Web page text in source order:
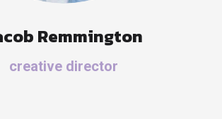
Remmington
creative director